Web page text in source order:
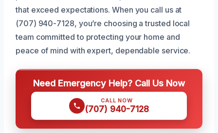
that exceed expectations. When you call us at
(707) 940-7128, you’re choosing a trusted local
team committed to protecting your home and
peace of mind with expert, dependable service.
Need Emergency Help? Call Us Now
CALL NOW
(707) 940-7128